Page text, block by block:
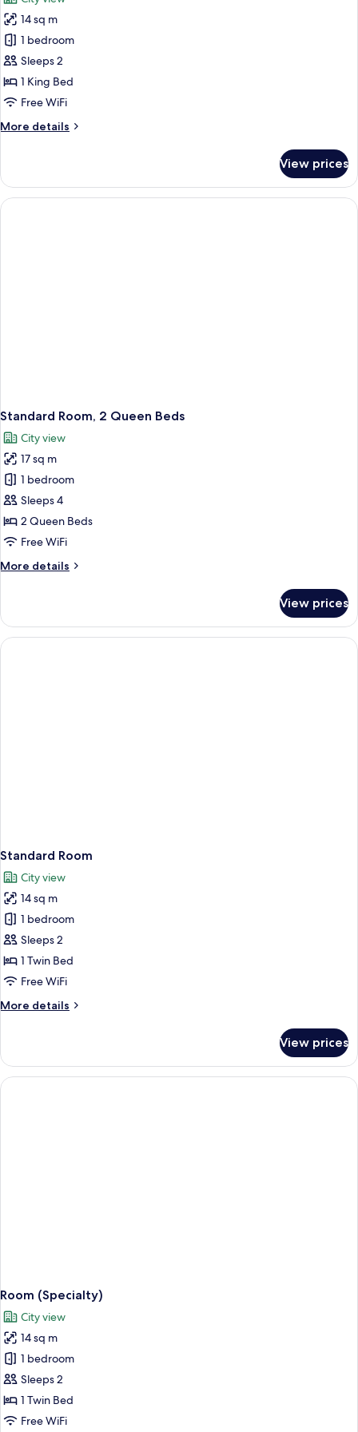
14 sq m
1 bedroom
Sleeps 2
1 King Bed
Free WiFi
More details
More
Room,
King
View prices
Standard Room, 2 Queen Beds
City view
17 sq m
1 bedroom
Sleeps 4
2 Queen Beds
Free WiFi
More details
More
Room,
Queen
View prices
Standard Room
City view
14 sq m
1 bedroom
Sleeps 2
1 Twin Bed
Free WiFi
More details
More
Room
View prices
Room (Specialty)
City view
14 sq m
1 bedroom
Sleeps 2
1 Twin Bed
Free WiFi